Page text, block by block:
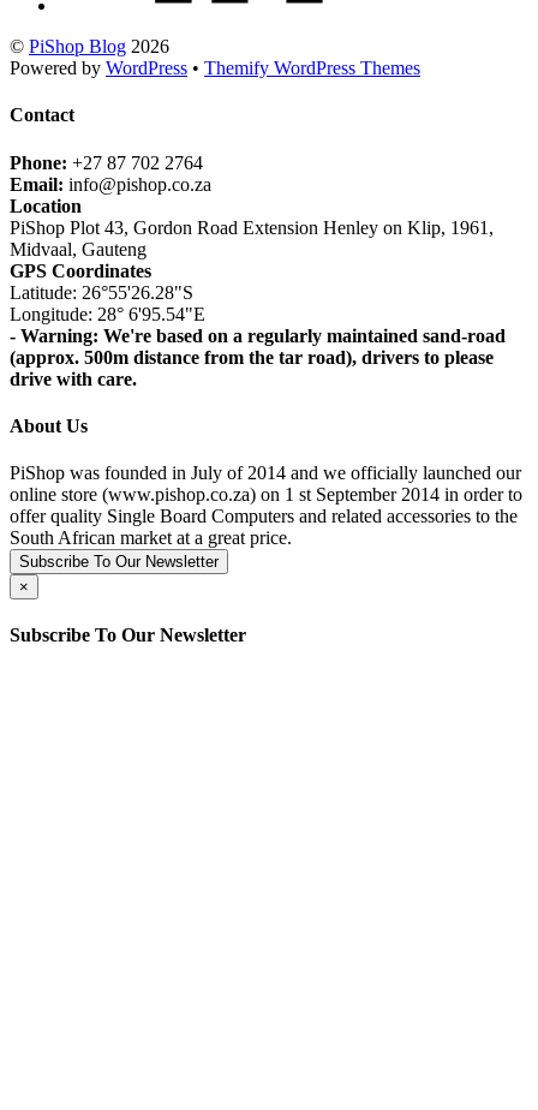
© PiShop Blog 2026
Powered by WordPress • Themify WordPress Themes
Contact
Phone: +27 87 702 2764
Email: info@pishop.co.za
Location
PiShop Plot 43, Gordon Road Extension Henley on Klip, 1961,
Midvaal, Gauteng
GPS Coordinates
Latitude: 26°55'26.28"S
Longitude: 28° 6'95.54"E
- Warning: We're based on a regularly maintained sand-road
(approx. 500m distance from the tar road), drivers to please
drive with care.
About Us
PiShop was founded in July of 2014 and we officially launched our
online store (www.pishop.co.za) on 1 st September 2014 in order to
offer quality Single Board Computers and related accessories to the
South African market at a great price.
Subscribe To Our Newsletter
×
Subscribe To Our Newsletter